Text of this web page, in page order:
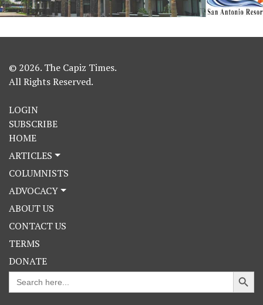
© 2026. The Capiz Times.
All Rights Reserved.
LOGIN
SUBSCRIBE
HOME
ARTICLES
COLUMNISTS
ADVOCACY
ABOUT US
CONTACT US
TERMS
DONATE
Search
for:
Search Button